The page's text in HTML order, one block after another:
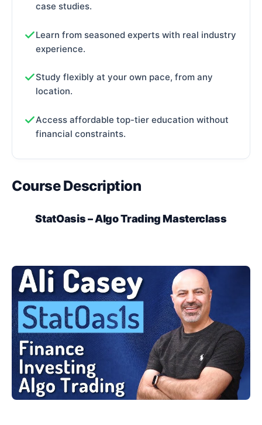
case studies.
Learn from seasoned experts with real industry
experience.
Study flexibly at your own pace, from any
location.
Access affordable top-tier education without
financial constraints.
Course Description
StatOasis – Algo Trading Masterclass